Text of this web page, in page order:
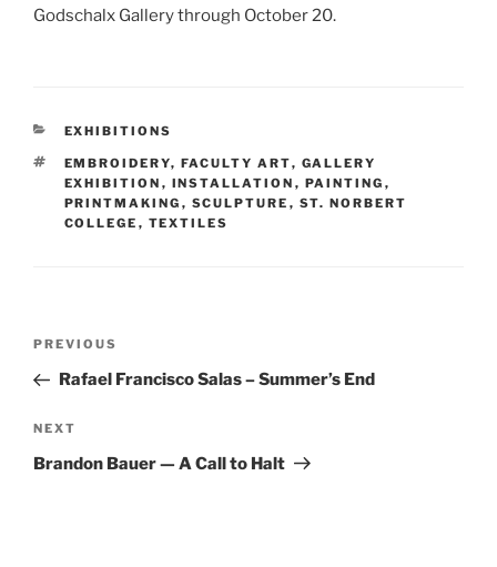
Godschalx Gallery through October 20.
CATEGORIES
EXHIBITIONS
TAGS
EMBROIDERY, FACULTY ART, GALLERY
EXHIBITION , INSTALLATION , PAINTING ,
PRINTMAKING , SCULPTURE , ST. NORBERT
COLLEGE , TEXTILES
Previous
Post
PREVIOUS
Rafael Francisco Salas – Summer’s End
Next
Post
NEXT
Brandon Bauer — A Call to Halt